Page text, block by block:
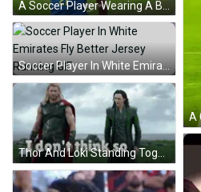
Soccer Player In White Emirates Fly Better Jersey Running GIF